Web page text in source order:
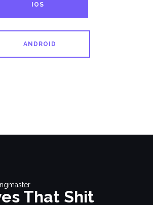
IOS
ANDROID
That Shit